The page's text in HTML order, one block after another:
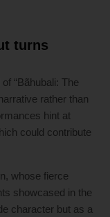
turns
“Bãhubali: The
rather than
hint at
could contribute
whose fierce
showcased in the
character but as a